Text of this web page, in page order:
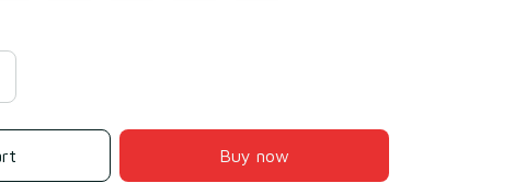
Buy now